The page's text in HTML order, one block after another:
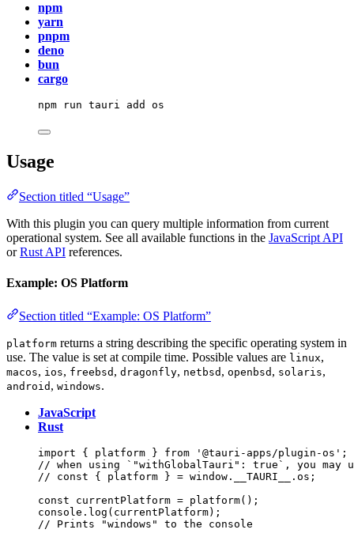
npm
yarn
pnpm
deno
bun
cargo
npm run tauri add os
Usage
Section titled “Usage”
With this plugin you can query multiple information from current
operational system. See all available functions in the JavaScript API
orRust API references.
Example: OS Platform
Section titled “Example: OS Platform”
platform returns a string describing the specific operating system in
use. The value is set at compile time. Possible values are linux,
macos, ios, freebsd , dragonfly, netbsd , openbsd , solaris,
android , windows.
JavaScript
Rust
import { platform } from ' @tauri-apps/plugin-os ' ;
// when using `"withGlobalTauri": true`, you may
// const { platform } = window.__TAURI__.os;
const currentPlatform = platform();
console . log ( currentPlatform);
// Prints "windows" to the console